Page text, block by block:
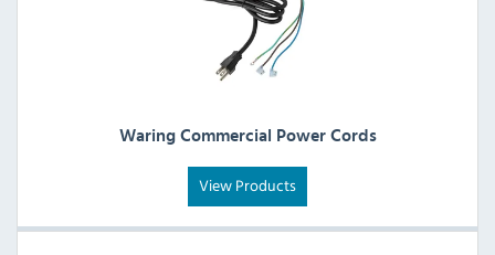
Waring Commercial Power Cords
View Products